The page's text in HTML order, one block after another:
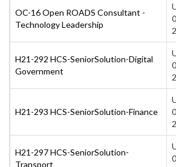
OC-16 Open ROADS Consultant -
Technology Leadership
H21-292 HCS-SeniorSolution-Digital
Government
H21-293 HCS-SeniorSolution-Finance
H21-297 HCS-SeniorSolution-
Transport